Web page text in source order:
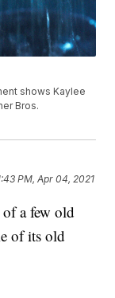
shows Kaylee
Bros.
PM, Apr 04, 2021
a few old
of its old